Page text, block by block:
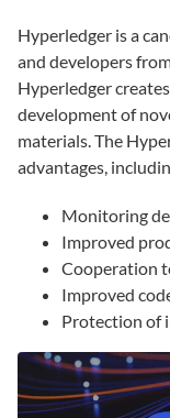
Hyperledger is a
and developers
Hyperledger
development of
materials. The
advantages,
Monitoring
Improved
Cooperation
Improved
Protection of